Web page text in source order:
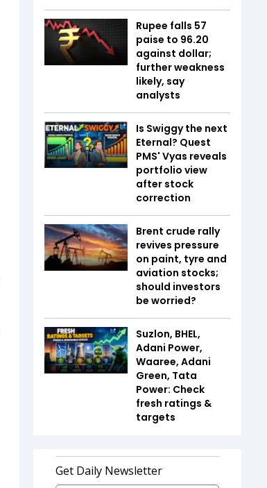
Rupee falls 57
paise to 96.20
against dollar;
further weakness
likely, say
analysts
Is Swiggy the next
Eternal? Quest
PMS' Vyas reveals
portfolio view
after stock
correction
Brent crude rally
revives pressure
on paint, tyre and
aviation stocks;
should investors
be worried?
Suzlon, BHEL,
Adani Power,
Waaree, Adani
Green, Tata
Power: Check
fresh ratings &
targets